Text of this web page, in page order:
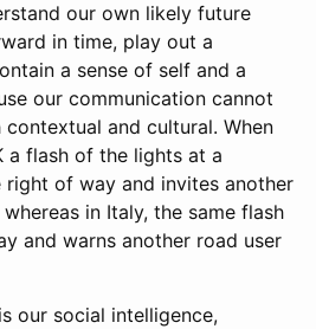
our own likely future
in time, play out a
a sense of self and a
our communication cannot
and cultural. When
a flash of the lights at a
right of way and invites another
in Italy, the same flash
and warns another road user
our social intelligence,